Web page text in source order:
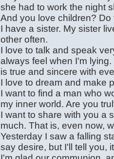
she had to work the night
And you love children?
I have a sister. My sister
other often.
I love to talk and speak
always feel when I'm
is true and sincere with
I love to dream and make
I want to find a man who
my inner world. Are you
I want to share with you a
much. That is, even now,
Yesterday I saw a falling
say desire, but I'll tell you,